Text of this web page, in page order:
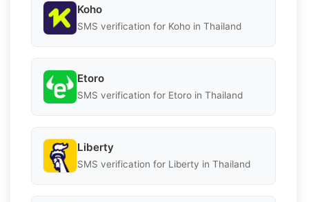
Koho
SMS verification for Koho in Thailand
Etoro
SMS verification for Etoro in Thailand
Liberty
SMS verification for Liberty in Thailand